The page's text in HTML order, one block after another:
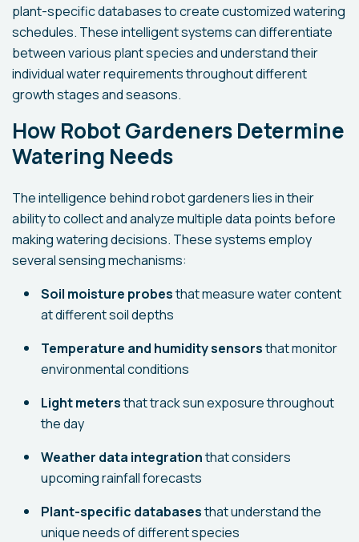
plant-specific databases to create customized watering
schedules. These intelligent systems can differentiate
between various plant species and understand their
individual water requirements throughout different
growth stages and seasons.
How Robot Gardeners Determine
Watering Needs
The intelligence behind robot gardeners lies in their
ability to collect and analyze multiple data points before
making watering decisions. These systems employ
several sensing mechanisms:
Soil moisture probesthat measure water content
at different soil depths
Temperature and humidity sensorsthat monitor
environmental conditions
Light metersthat track sun exposure throughout
the day
Weather data integrationthat considers
upcoming rainfall forecasts
Plant-specific databasesthat understand the
unique needs of different species